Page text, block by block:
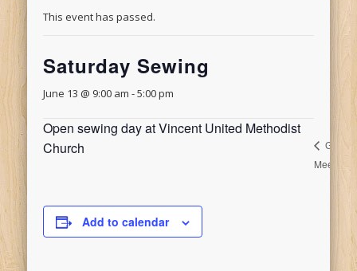
This event has passed.
Saturday Sewing
June 13 @ 9:00 am -5:00 pm
Open sewing day at Vincent United Methodist
Church
Add to calendar
Guild
Meeting